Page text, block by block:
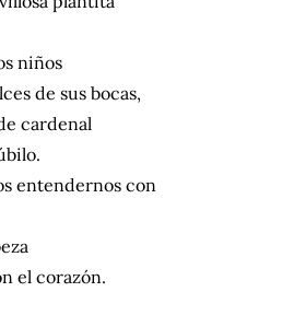
niños
de sus bocas,
cardenal
entendernos con
el corazón.